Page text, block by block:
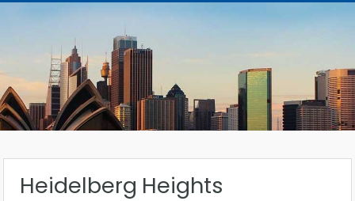
Heidelberg Heights